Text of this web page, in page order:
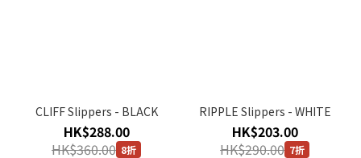
CLIFF Slippers - BLACK
HK$288.00
HK$360.00 8折
RIPPLE Slippers - WHITE
HK$203.00
HK$290.00 7折